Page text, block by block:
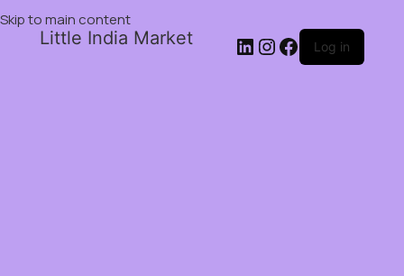
Skip to main content
Little India Market Log in